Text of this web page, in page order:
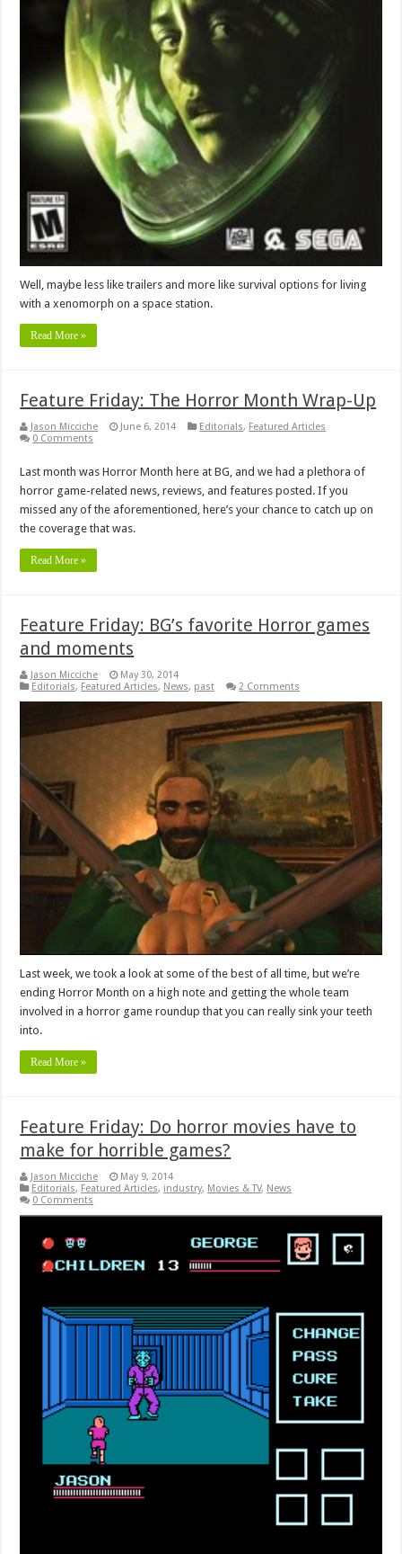
Well, maybe less like trailers and more like survival options for living
with a xenomorph on a space station.
Read More »
Feature Friday: The Horror Month Wrap-Up
Jason Micciche June 6, 2014 Editorials, Featured Articles
0 Comments
Last month was Horror Month here at BG, and we had a plethora of
horror game-related news, reviews, and features posted. If you
missed any of the aforementioned, here’s your chance to catch up on
the coverage that was.
Read More »
Feature Friday: BG’s favorite Horror games
and moments
Jason Micciche
May 30, 2014
Editorials, Featured Articles, News, past 2 Comments
Last week, we took a look at some of the best of all time, but we’re
ending Horror Month on a high note and getting the whole team
involved in a horror game roundup that you can really sink your teeth
into.
Read More »
Feature Friday: Do horror movies have to
make for horrible games?
Jason Micciche
May 9, 2014
Editorials, Featured Articles, industry, Movies & TV, News
0 Comments